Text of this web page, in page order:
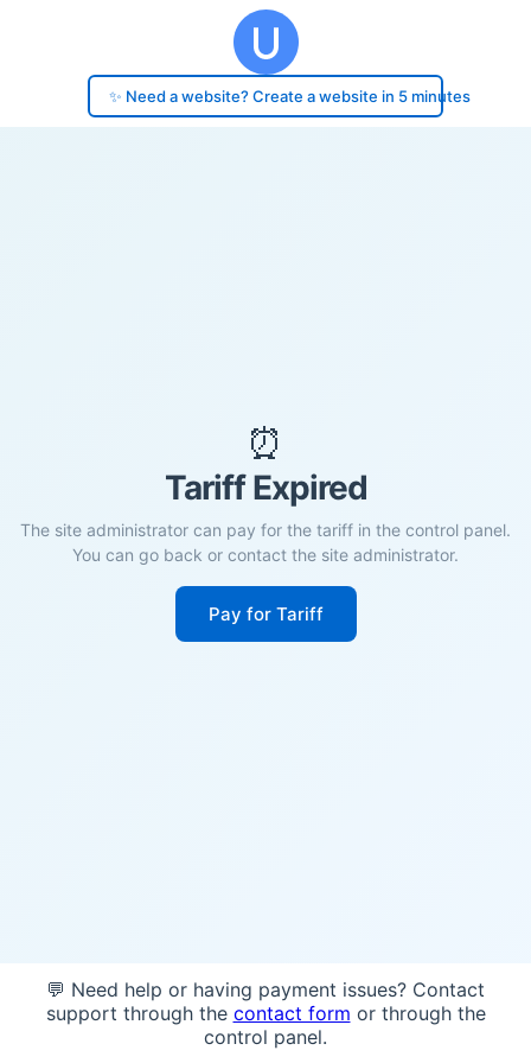
✨ Need a website? Create a website in 5 minutes
⏰
Tariff Expired
The site administrator can pay for the tariff in the control panel.
You can go back or contact the site administrator.
Pay for Tariff
💬 Need help or having payment issues? Contact
support through the contact form or through the
control panel.